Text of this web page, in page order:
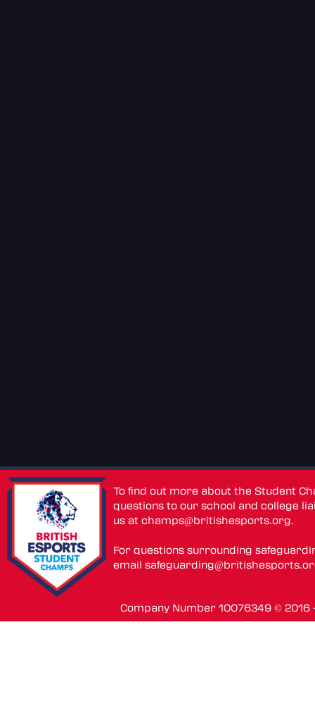
To find out more about the Student
questions to our school and college
us atchamps@britishesports.org.
For questions surrounding
email
Company Number 10076349 ©